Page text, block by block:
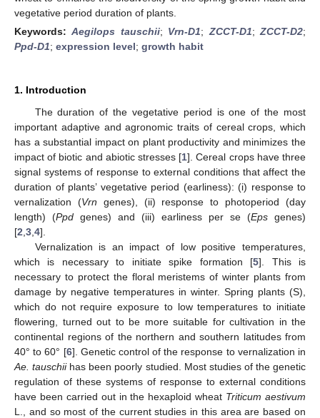
vegetative period duration of plants.
Keywords:Aegilops tauschii; Vrn-D1; ZCCT-D1;ZCCT-D2;
Ppd-D1; expression level; growth habit
1. Introduction
The duration of the vegetative period is one of the most
important adaptive and agronomic traits of cereal crops, which
has a substantial impact on plant productivity and minimizes the
impact of biotic and abiotic stresses [1]. Cereal crops have three
signal systems of response to external conditions that affect the
duration of plants’ vegetative period (earliness): (i) response to
vernalization (Vrn genes), (ii) response to photoperiod (day
length) (Ppd genes) and (iii) earliness per se (Eps genes)
[2 3 4].
Vernalization is an impact of low positive temperatures,
which is necessary to initiate spike formation [5]. This is
necessary to protect the floral meristems of winter plants from
damage by negative temperatures in winter. Spring plants (S),
which do not require exposure to low temperatures to initiate
flowering, turned out to be more suitable for cultivation in the
continental regions of the northern and southern latitudes from
40° to 60° [6]. Genetic control of the response to vernalization in
Ae. tauschiihas been poorly studied. Most studies of the genetic
regulation of these systems of response to external conditions
have been carried out in the hexaploid wheat Triticum aestivum
L., and so most of the current studies in this area are based on